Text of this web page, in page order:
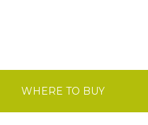
WHERE TO BUY